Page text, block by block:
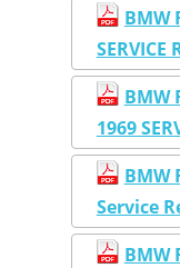
BMW
SERVICE
BMW
1969
BMW
Service
BMW